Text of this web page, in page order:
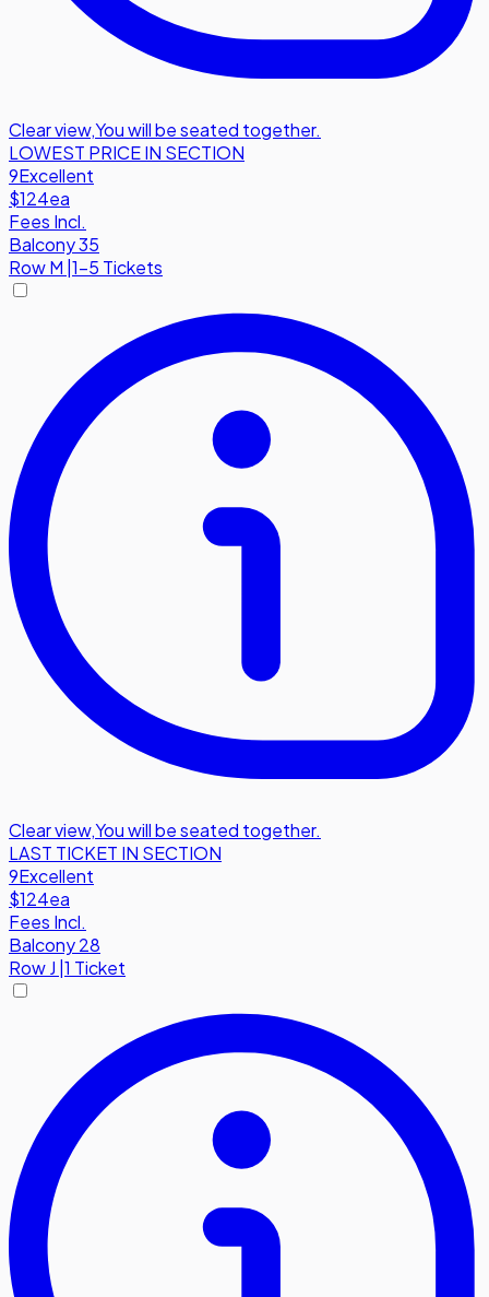
Clear view,You will be seated together.
LOWEST PRICE IN SECTION
9Excellent
$124ea
Fees Incl.
Balcony 35
RowM |1-5 Tickets
Clear view,You will be seated together.
LAST TICKET IN SECTION
9Excellent
$124ea
Fees Incl.
Balcony 28
RowJ 1 Ticket